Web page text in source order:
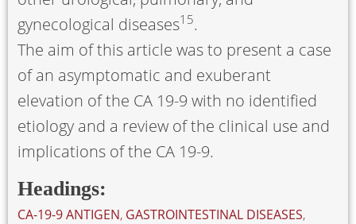
gynecological diseases15.
The aim of this article was to present a case
of an asymptomatic and exuberant
elevation of the CA 19-9 with no identified
etiology and a review of the clinical use and
implications of the CA 19-9.
Headings:
CA-19-9 ANTIGEN, GASTROINTESTINAL DISEASES,